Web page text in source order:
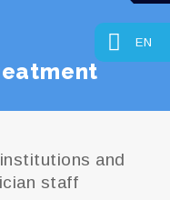
EN
and
staff